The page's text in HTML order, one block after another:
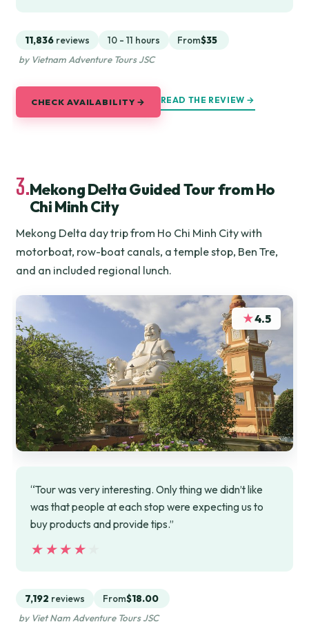
11,836 reviews 10 - 11 hours From$35
by Vietnam Adventure Tours JSC
CHECK AVAILABILITY → READ THE REVIEW →
3.Mekong Delta Guided Tour from Ho
Chi Minh City
Mekong Delta day trip from Ho Chi Minh City with
motorboat, row-boat canals, a temple stop, Ben Tre,
and an included regional lunch.
★4.5
“Tour was very interesting. Only thing we didn’t like
was that people at each stop were expecting us to
buy products and provide tips.”
★★★★★
★★★★★
7,192 reviews From$18.00
by Viet Nam Adventure Tours JSC